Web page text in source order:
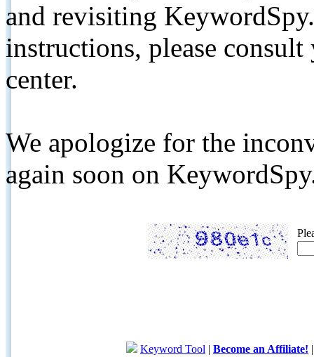
and revisiting
instructions, please
center.
We apologize for the
again soon on
Keyword Tool | Become an Affiliate!